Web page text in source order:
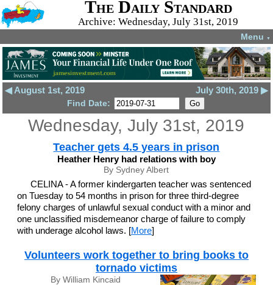
The Daily Standard
Archive: Wednesday, July 31st, 2019
Menu ▼
◀ August 1st, 2019 July 30th, 2019 ▶
Find Date:
Wednesday, July 31st, 2019
Teacher gets 4.5 years in prison
Heather Henry had relations with boy
By Sydney Albert
CELINA - A former kindergarten teacher was sentenced
on Tuesday to 54 months in prison for three third-degree
felony charges of unlawful sexual conduct with a minor and
one unclassified misdemeanor charge of failure to comply
with underage alcohol laws. [More]
Volunteers work together to bring books to
tornado victims
By William Kincaid